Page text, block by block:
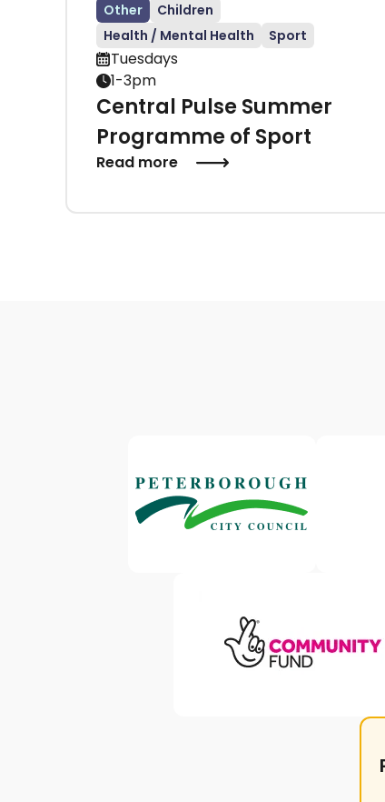
Other
Children
Health / Mental Health
Sport
Tuesdays
1-3pm
Central Pulse Summer
Programme of Sport
Read more